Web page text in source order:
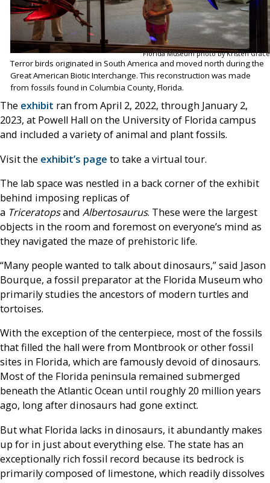
Florida Museum photo by Kristen Grace
Terror birds originated in South America and moved north during the
Great American Biotic Interchange. This reconstruction was made
from fossils found in Columbia County, Florida.
The exhibit ran from April 2, 2022, through January 2,
2023, at Powell Hall on the University of Florida campus
and included a variety of animal and plant fossils.
Visit the exhibit’s page to take a virtual tour.
The lab space was nestled in a back corner of the exhibit
behind imposing replicas of
a Triceratopsand Albertosaurus. These were the largest
objects in the room and foremost on everyone’s mind as
they navigated the maze of prehistoric life.
“Many people wanted to talk about dinosaurs,” said Jason
Bourque, a fossil preparator at the Florida Museum who
primarily studies the ancestors of modern turtles and
tortoises.
With the exception of the centerpiece, most of the fossils
that filled the hall were from Montbrook or other fossil
sites in Florida, which are famously devoid of dinosaurs.
Most of the Florida peninsula remained submerged
beneath the Atlantic Ocean until roughly 20 million years
ago, long after dinosaurs had gone extinct.
But what Florida lacks in dinosaurs, it abundantly makes
up for in just about everything else. The state has an
exceptionally rich fossil record because its bedrock is
primarily composed of limestone, which readily dissolves